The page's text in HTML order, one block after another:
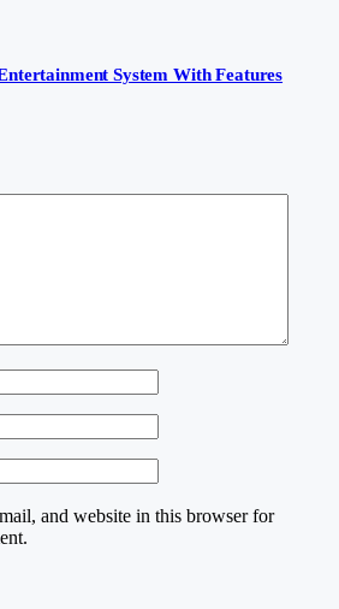
System With Features
and website in this browser for